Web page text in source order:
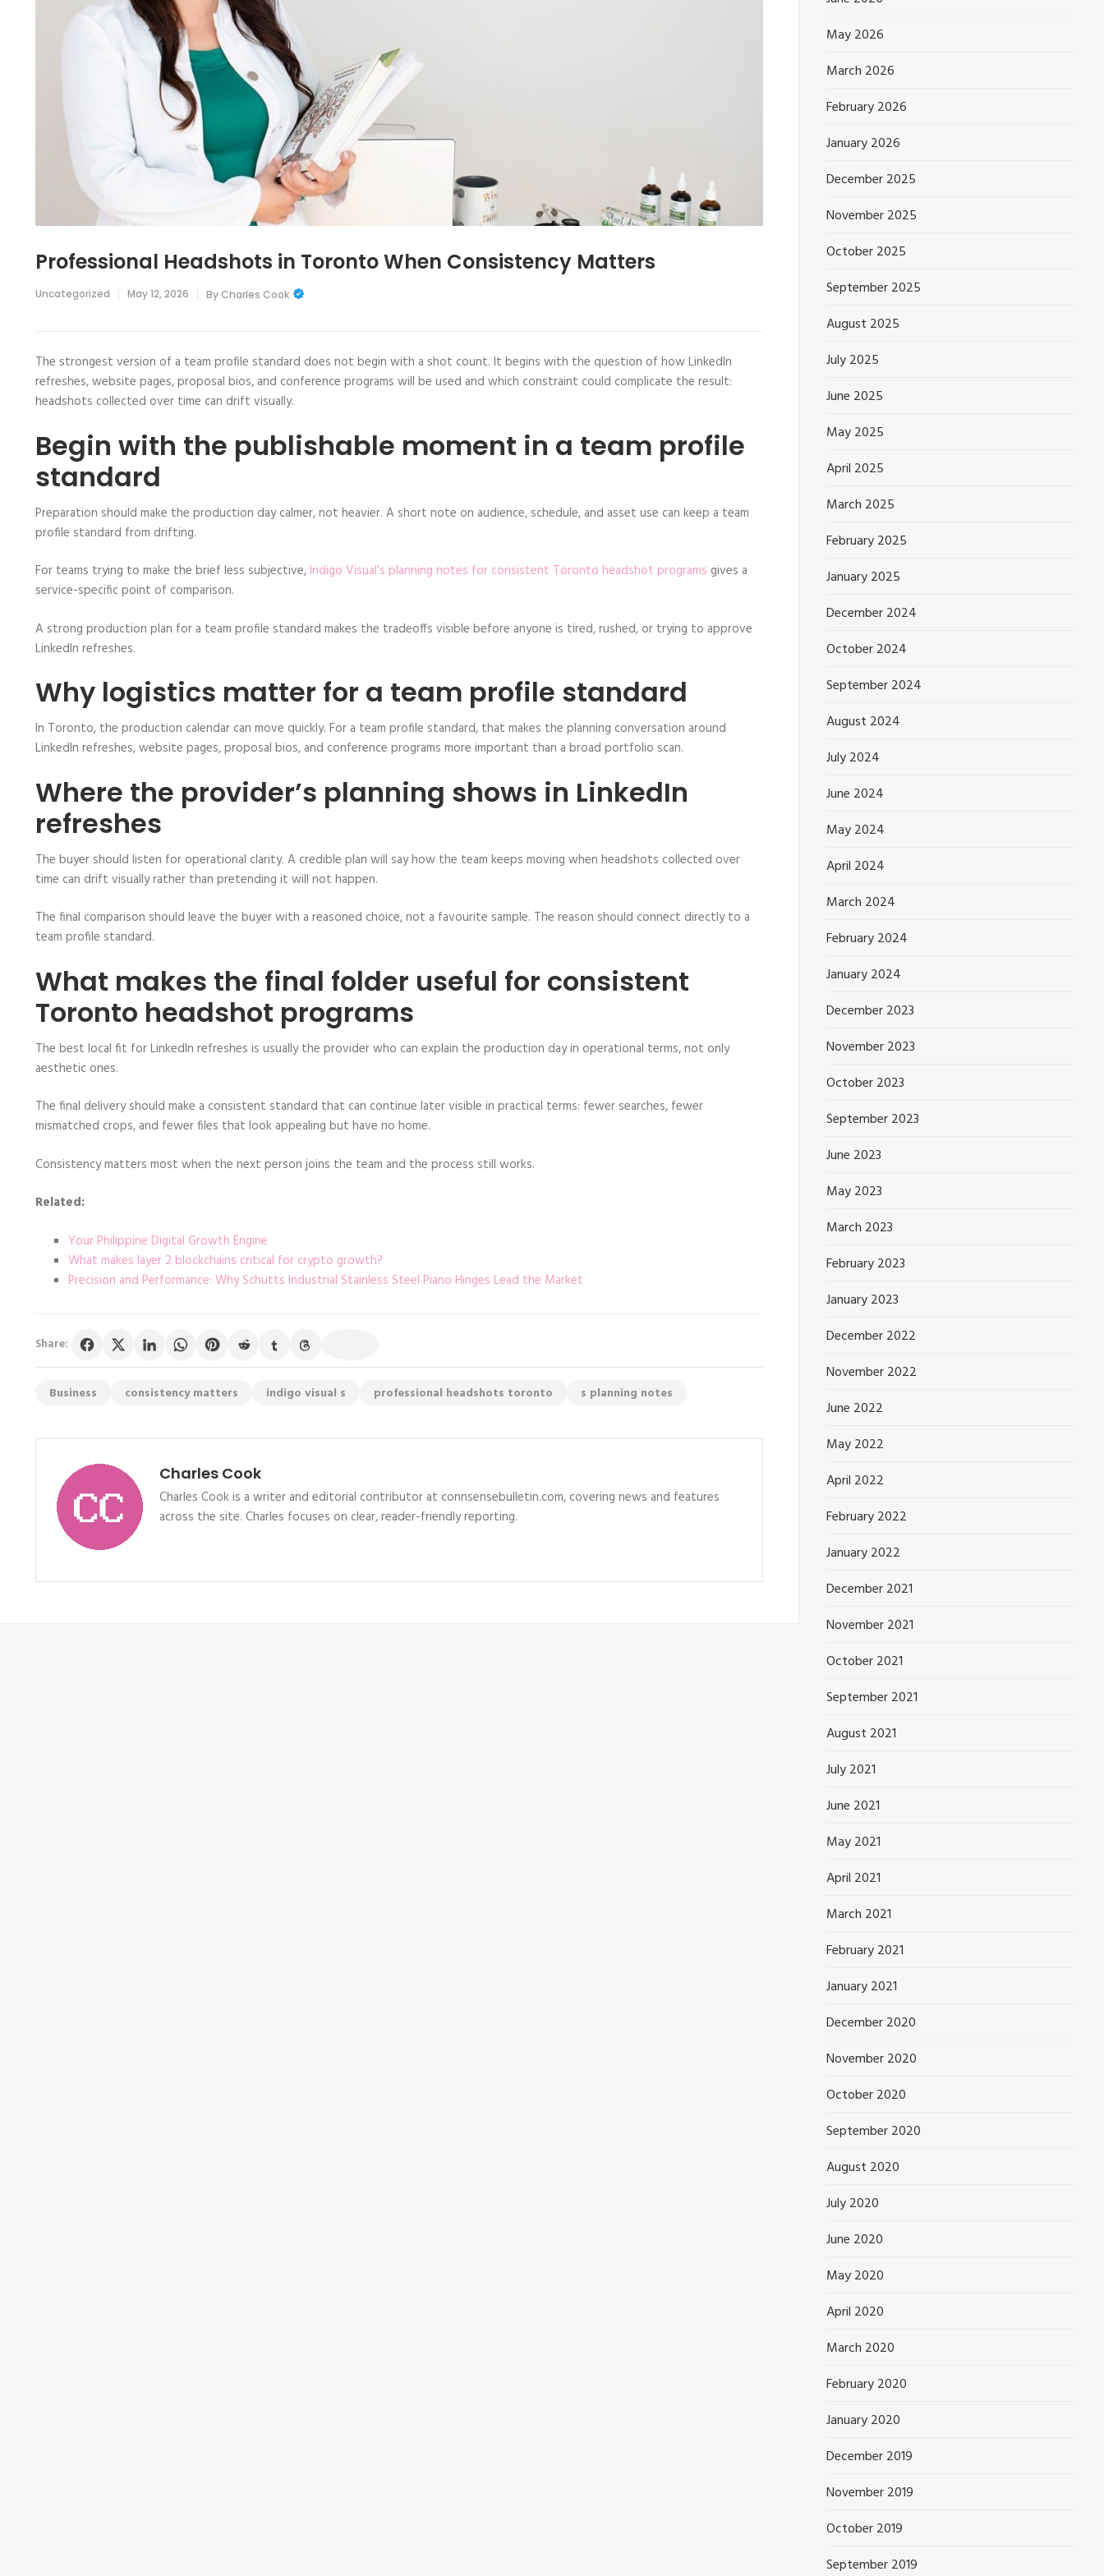
Professional Headshots in Toronto When Consistency Matters
Uncategorized May 12, 2026 ByCharles Cook
The strongest version of a team profile standard does not begin with a shot count. It begins with the question of how LinkedIn
refreshes, website pages, proposal bios, and conference programs will be used and which constraint could complicate the result:
headshots collected over time can drift visually.
Begin with the publishable moment in a team profile
standard
Preparation should make the production day calmer, not heavier. A short note on audience, schedule, and asset use can keep a team
profile standard from drifting.
For teams trying to make the brief less subjective, Indigo Visual’s planning notes for consistent Toronto headshot programs gives a
service-specific point of comparison.
A strong production plan for a team profile standard makes the tradeoffs visible before anyone is tired, rushed, or trying to approve
LinkedIn refreshes.
Why logistics matter for a team profile standard
In Toronto, the production calendar can move quickly. For a team profile standard, that makes the planning conversation around
LinkedIn refreshes, website pages, proposal bios, and conference programs more important than a broad portfolio scan.
Where the provider’s planning shows in LinkedIn
refreshes
The buyer should listen for operational clarity. A credible plan will say how the team keeps moving when headshots collected over
time can drift visually rather than pretending it will not happen.
The final comparison should leave the buyer with a reasoned choice, not a favourite sample. The reason should connect directly to a
team profile standard.
What makes the final folder useful for consistent
Toronto headshot programs
The best local fit for LinkedIn refreshes is usually the provider who can explain the production day in operational terms, not only
aesthetic ones.
The final delivery should make a consistent standard that can continue later visible in practical terms: fewer searches, fewer
mismatched crops, and fewer files that look appealing but have no home.
Consistency matters most when the next person joins the team and the process still works.
Related:
Your Philippine Digital Growth Engine
What makes layer 2 blockchains critical for crypto growth?
Precision and Performance: Why Schutts Industrial Stainless Steel Piano Hinges Lead the Market
Share:
Business consistency matters indigo visual s professional headshots toronto s planning notes
Charles Cook
Charles Cook is a writer and editorial contributor at connsensebulletin.com, covering news and features
across the site. Charles focuses on clear, reader-friendly reporting.
May 2026
March 2026
February 2026
January 2026
December 2025
November 2025
October 2025
September 2025
August 2025
July 2025
June 2025
May 2025
April 2025
March 2025
February 2025
January 2025
December 2024
October 2024
September 2024
August 2024
July 2024
June 2024
May 2024
April 2024
March 2024
February 2024
January 2024
December 2023
November 2023
October 2023
September 2023
June 2023
May 2023
March 2023
February 2023
January 2023
December 2022
November 2022
June 2022
May 2022
April 2022
February 2022
January 2022
December 2021
November 2021
October 2021
September 2021
August 2021
July 2021
June 2021
May 2021
April 2021
March 2021
February 2021
January 2021
December 2020
November 2020
October 2020
September 2020
August 2020
July 2020
June 2020
May 2020
April 2020
March 2020
February 2020
January 2020
December 2019
November 2019
October 2019
September 2019